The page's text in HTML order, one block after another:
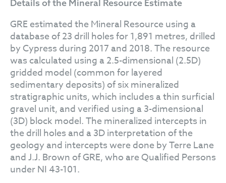
Details of the Mineral Resource Estimate
GRE estimated the Mineral Resource using a
database of 23 drill holes for 1,891 metres, drilled
by Cypress during 2017 and 2018. The resource
was calculated using a 2.5-dimensional (2.5D)
gridded model (common for layered
sedimentary deposits) of six mineralized
stratigraphic units, which includes a thin surficial
gravel unit, and verified using a 3-dimensional
(3D) block model. The mineralized intercepts in
the drill holes and a 3D interpretation of the
geology and intercepts were done by Terre Lane
and J.J. Brown of GRE, who are Qualified Persons
under NI 43-101.